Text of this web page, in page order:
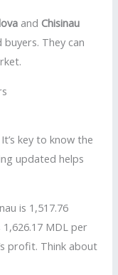
and Chisinau
They can
key to know the
updated helps
is 1,517.76
MDL per
profit. Think about